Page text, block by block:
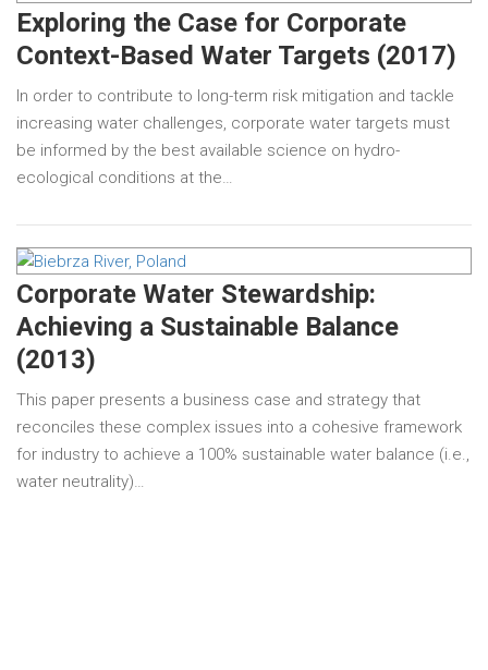
Exploring the Case for Corporate
Context-Based Water Targets (2017)
In order to contribute to long-term risk mitigation and tackle
increasing water challenges, corporate water targets must
be informed by the best available science on hydro-
ecological conditions at the…
Corporate Water Stewardship:
Achieving a Sustainable Balance
(2013)
This paper presents a business case and strategy that
reconciles these complex issues into a cohesive framework
for industry to achieve a 100% sustainable water balance (i.e.,
water neutrality)…